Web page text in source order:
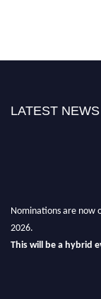
LATEST NEWS
Nominations are now
2026.
This will be a hybrid